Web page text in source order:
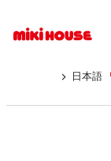
日本語